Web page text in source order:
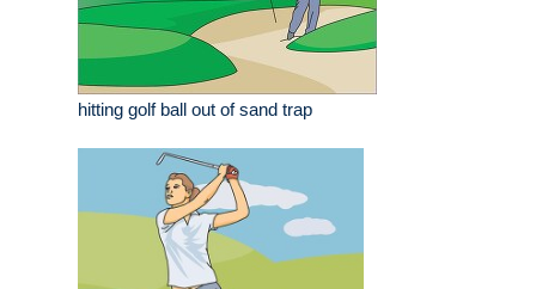
hitting golf ball out of sand trap